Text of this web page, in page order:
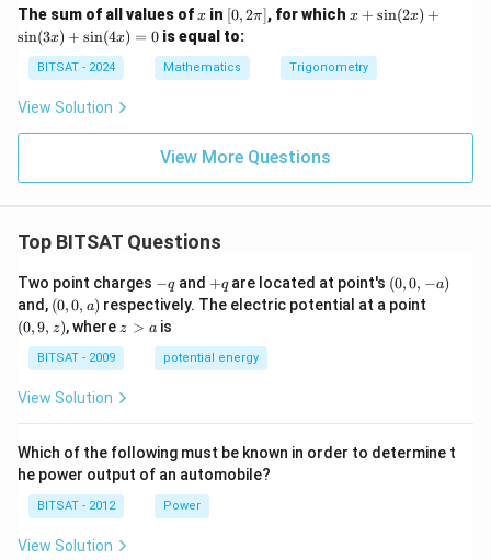
\ri
gh
t)
+
\ld
ots
\ta
rac
{1
+n
(n
+
1)}
\ri
t)
n^
{-
1}
(x)
The sum of all values ofx
x in [0,
2
\p
i]
[0,2π], for which x
in
(2
\s
x)
x)
=
0
x + sin(2x) +
sin(3x) + sin(4x) = 0is equal to:
BITSAT - 2024 Mathematics Trigonometry
View Solution
View More Questions
Top BITSAT Questions
Two point charges -
q
−qand +
q
+qare located at point's (0,
0,
-
(0,0, −a)
and, (0,
0,
a)
(0,0, a) respectively. The electric potential at a point
(0,9, z), where z
z > ais
BITSAT - 2009 potential energy
View Solution
Which of the following must be known in order to determine t
he power output of an automobile?
BITSAT - 2012 Power
View Solution